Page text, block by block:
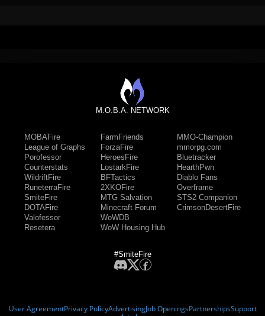
M.O.B.A. NETWORK
MOBAFire
League of Graphs
Porofessor
Counterstats
WildriftFire
RuneterraFire
SmiteFire
DOTAFire
Valofessor
Resetera
FarmFriends
ForzaFire
HeroesFire
LostarkFire
BFTactics
2XKOFire
MTG Salvation
Minecraft Forum
WoWDB
WoW Housing Hub
MMO-Champion
mmorpg.com
Bluetracker
HearthPwn
Diablo Fans
Overframe
STS2 Companion
CrimsonDesertFire
#SmiteFire
User AgreementPrivacy PolicyAdvertisingJob OpeningsPartnershipsSupport